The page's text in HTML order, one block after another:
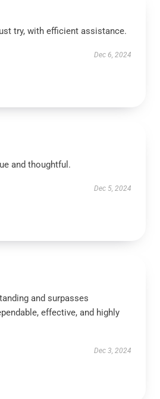
try, with efficient assistance.
Dec 6, 2024
and thoughtful.
Dec 5, 2024
and surpasses
effective, and highly
Dec 3, 2024